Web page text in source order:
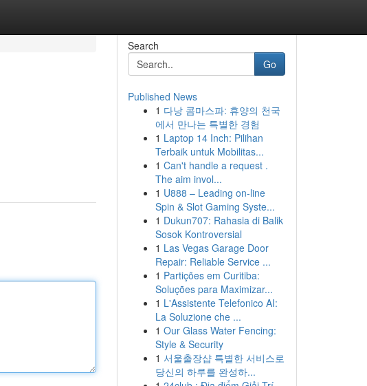
Search
Go
Published News
1 다낭 콤마스파: 휴양의 천국
에서 만나는 특별한 경험
1 Laptop 14 Inch: Pilihan
Terbaik untuk Mobilitas...
1 Can't handle a request .
The aim invol...
1 U888 – Leading on-line
Spin & Slot Gaming Syste...
1 Dukun707: Rahasia di Balik
Sosok Kontroversial
1 Las Vegas Garage Door
Repair: Reliable Service ...
1 Partições em Curitiba:
Soluções para Maximizar...
1 L'Assistente Telefonico AI:
La Soluzione che ...
1 Our Glass Water Fencing:
Style & Security
1 서울출장샵 특별한 서비스로
당신의 하루를 완성하...